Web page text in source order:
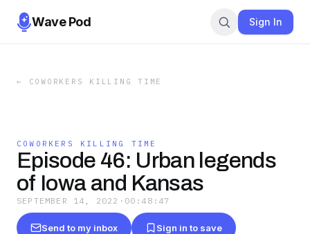
Wave Pod Sign In
← COWORKERS KILLING TIME
COWORKERS KILLING TIME
Episode 46: Urban legends
of Iowa and Kansas
SEPTEMBER 14, 2022 · 00:48:47
Send to my inbox Sign in to save